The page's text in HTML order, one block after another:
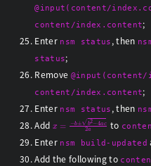
@input(content/
content/index.content;
Enter nsm status , then
status;
Remove
content/index.content;
Enter nsm status , then
Add
b±b2−4ac 2a
to
Enter nsm build-updated
Add the following to